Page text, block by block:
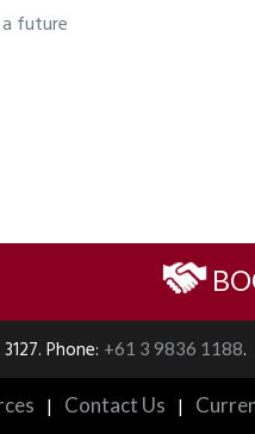
future
Phone: +61 3 9836 1188.
| Contact Us |